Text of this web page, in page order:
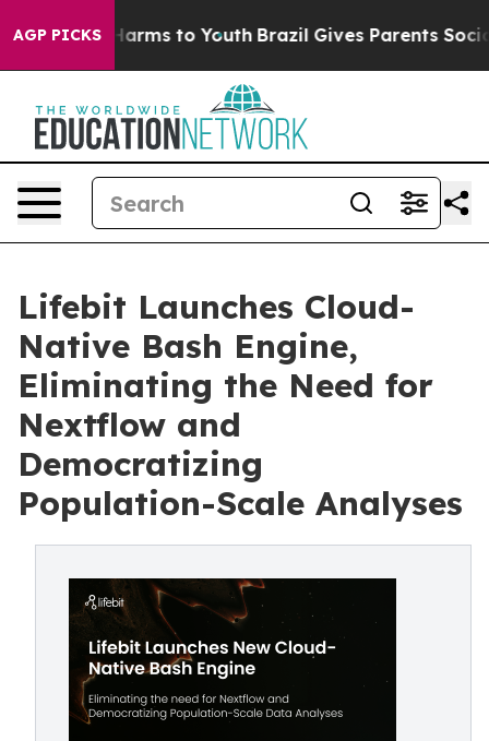
AGP PICKSHarms to Youth Brazil Gives Parents Social
Lifebit Launches Cloud-
Native Bash Engine,
Eliminating the Need for
Nextflow and
Democratizing
Population-Scale Analyses